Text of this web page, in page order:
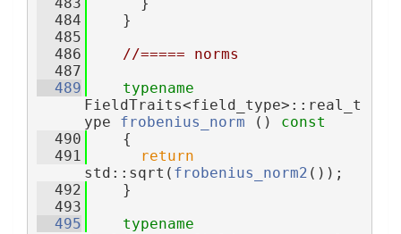
  484
    }
  485
  486
//===== norms
  487
  489
typename
FieldTraits<field_type>::real_t
ype frobenius_norm ()
const
  490
{
  491
return
std::sqrt( frobenius_norm2 ());
  492
    }
  493
  495
typename